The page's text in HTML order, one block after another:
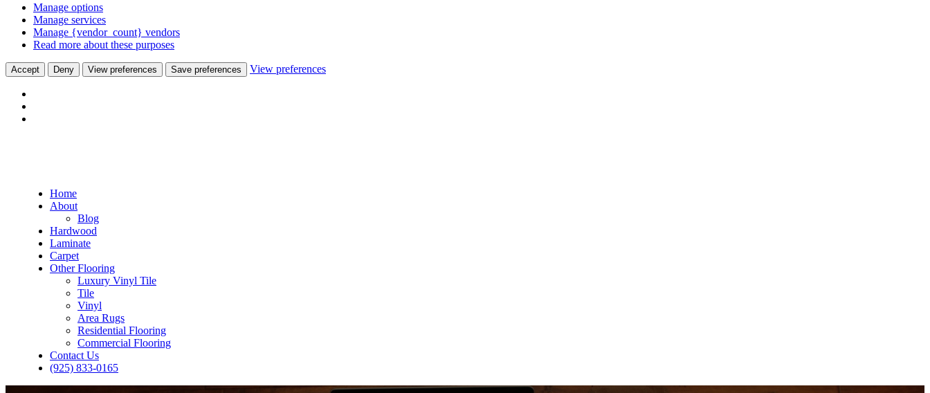
Manage options
Manage services
Manage {vendor_count} vendors
Read more about these purposes
Accept Deny View preferences Save preferences View preferences
Home
About
Blog
Hardwood
Laminate
Carpet
Other Flooring
Luxury Vinyl Tile
Tile
Vinyl
Area Rugs
Residential Flooring
Commercial Flooring
Contact Us
(925) 833-0165